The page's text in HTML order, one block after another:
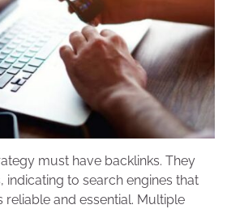
must have backlinks. They
indicating to search engines that
reliable and essential. Multiple